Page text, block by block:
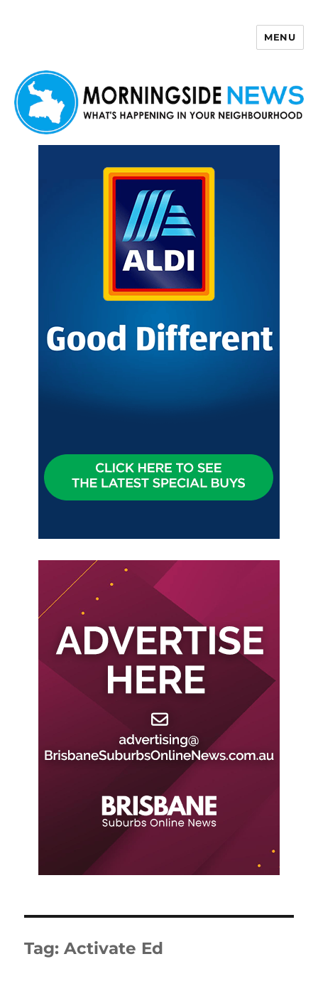
MENU
Tag:Activate Ed